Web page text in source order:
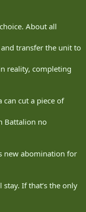
About all
transfer the unit to
reality, completing
can cut a piece of
Battalion no
new abomination for
stay. If that‘s the only